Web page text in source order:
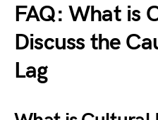
FAQ: What is
Discuss the
Lag